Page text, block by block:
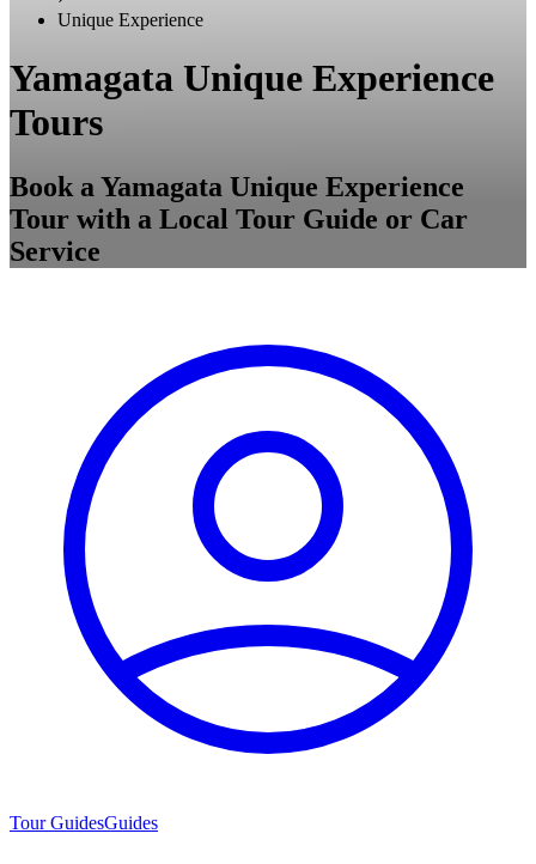
Unique Experience
Yamagata Unique Experience
Tours
Book a Yamagata Unique Experience
Tour with a Local Tour Guide or Car
Service
Tour GuidesGuides